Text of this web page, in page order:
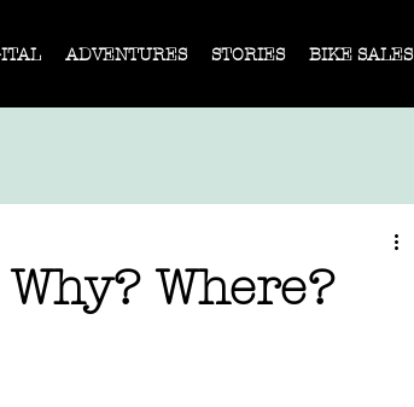
ADVENTURES STORIES BIKE SALES
Where?